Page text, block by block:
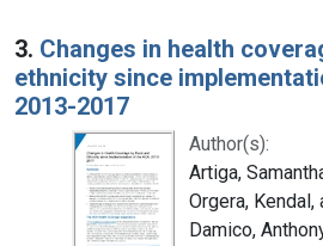
3. Changes in health
ethnicity since
2013-2017
Author(s):
Artiga,
Orgera, Kendal,
Damico,